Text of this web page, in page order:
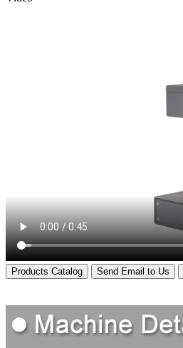
Products Catalog Send Email to Us